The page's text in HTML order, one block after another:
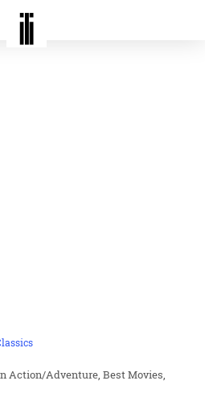
Action/Adventure Best Movies